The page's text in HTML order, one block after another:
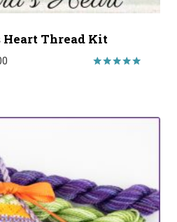
Heart Thread Kit